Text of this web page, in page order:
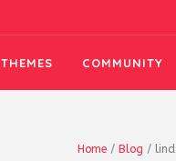
THEMES COMMUNITY
Home / Blog /